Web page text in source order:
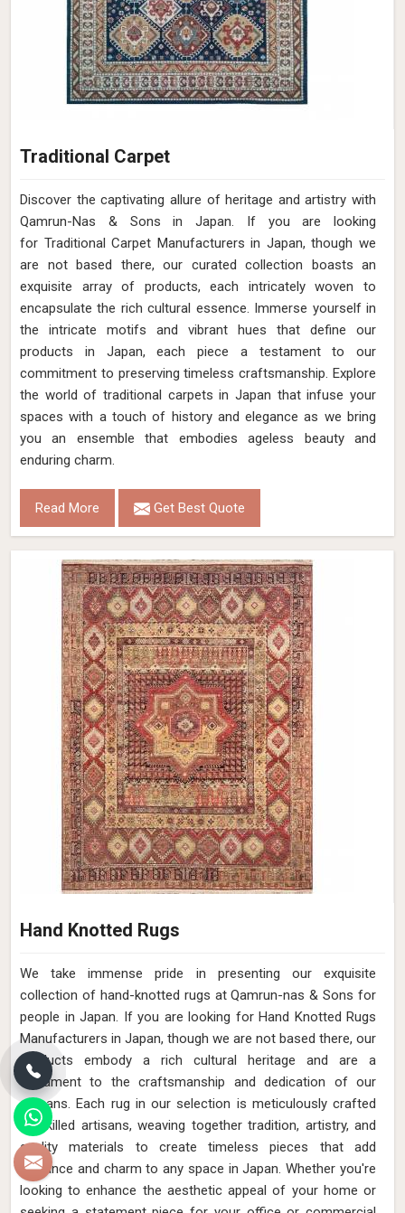
Traditional Carpet
Discover the captivating allure of heritage and artistry with
Qamrun-Nas & Sons in Japan. If you are looking
for Traditional Carpet Manufacturers in Japan, though we
are not based there, our curated collection boasts an
exquisite array of products, each intricately woven to
encapsulate the rich cultural essence. Immerse yourself in
the intricate motifs and vibrant hues that define our
products in Japan, each piece a testament to our
commitment to preserving timeless craftsmanship. Explore
the world of traditional carpets in Japan that infuse your
spaces with a touch of history and elegance as we bring
you an ensemble that embodies ageless beauty and
enduring charm.
Read More Get Best Quote
Hand Knotted Rugs
We take immense pride in presenting our exquisite
collection of hand-knotted rugs at Qamrun-nas & Sons for
people in Japan. If you are looking for Hand Knotted Rugs
Manufacturers in Japan, though we are not based there, our
products embody a rich cultural heritage and are a
testament to the craftsmanship and dedication of our
artisans. Each rug in our selection is meticulously crafted
by skilled artisans, weaving together tradition, artistry, and
quality materials to create timeless pieces that add
elegance and charm to any space in Japan. Whether you're
looking to enhance the aesthetic appeal of your home or